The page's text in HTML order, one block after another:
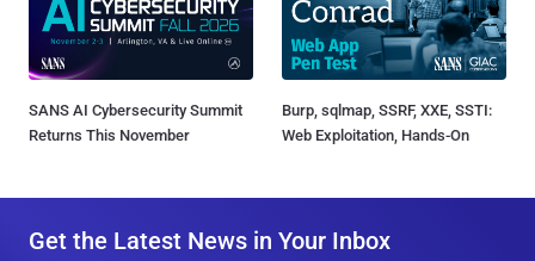
SANS AI Cybersecurity Summit
Returns This November
Burp, sqlmap, SSRF, XXE, SSTI:
Web Exploitation, Hands-On
Get the Latest News in Your Inbox